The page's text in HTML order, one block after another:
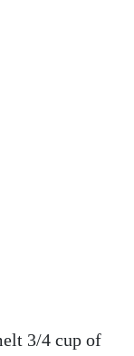
3/4 cup of